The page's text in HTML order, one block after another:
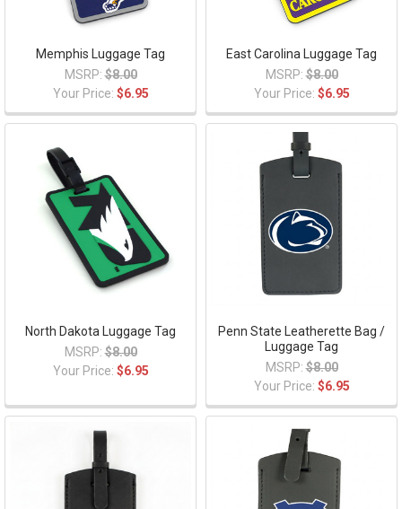
Memphis Luggage Tag
MSRP: $8.00
Your Price: $6.95
East Carolina Luggage Tag
MSRP: $8.00
Your Price: $6.95
North Dakota Luggage Tag
MSRP: $8.00
Your Price: $6.95
Penn State Leatherette Bag /
Luggage Tag
MSRP: $8.00
Your Price: $6.95